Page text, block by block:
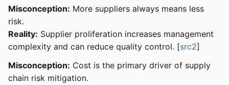
Misconception: More suppliers always means less
risk.
Reality: Supplier proliferation increases management
complexity and can reduce quality control. [src2]
Misconception: Cost is the primary driver of supply
chain risk mitigation.